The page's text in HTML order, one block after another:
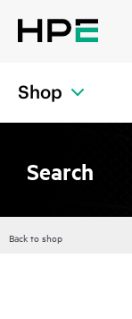
Shop
Search
Back to shop